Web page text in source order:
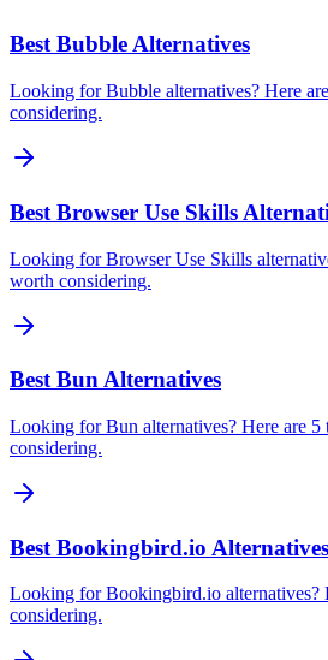
Best Bubble Alternatives
Looking for Bubble alternatives? Here
considering.
Best Browser Use Skills
Looking for Browser Use Skills
worth considering.
Best Bun Alternatives
Looking for Bun alternatives? Here are 5
considering.
Best Bookingbird.io Alternatives
Looking for Bookingbird.io alternatives?
considering.